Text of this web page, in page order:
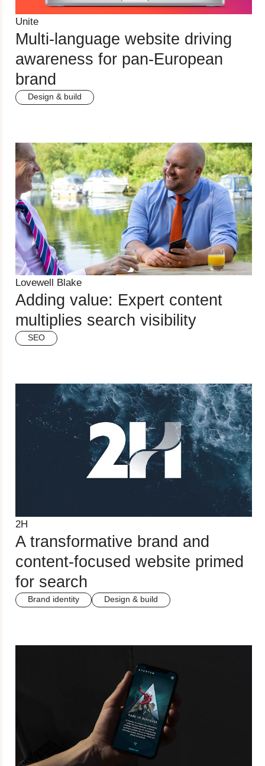
Unite
Multi-language website driving
awareness for pan-European
brand
Design & build
Lovewell Blake
Adding value: Expert content
multiplies search visibility
SEO
2H
A transformative brand and
content-focused website primed
for search
Brand identity Design & build